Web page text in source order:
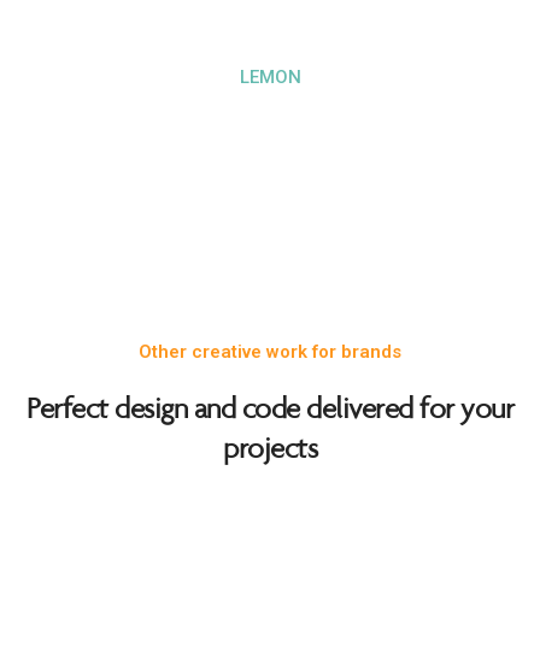
LEMON
Other creative work for brands
Perfect design and code delivered for your
projects